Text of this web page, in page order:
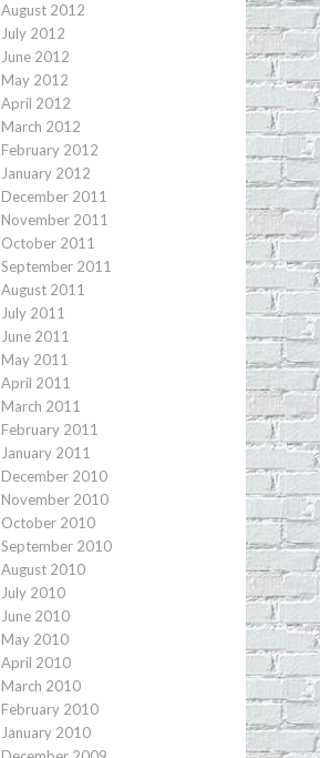
August 2012
July 2012
June 2012
May 2012
April 2012
March 2012
February 2012
January 2012
December 2011
November 2011
October 2011
September 2011
August 2011
July 2011
June 2011
May 2011
April 2011
March 2011
February 2011
January 2011
December 2010
November 2010
October 2010
September 2010
August 2010
July 2010
June 2010
May 2010
April 2010
March 2010
February 2010
January 2010